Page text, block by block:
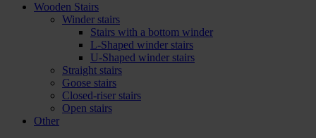
Wooden Stairs
Winder stairs
Stairs with a bottom winder
L-Shaped winder stairs
U-Shaped winder stairs
Straight stairs
Goose stairs
Closed-riser stairs
Open stairs
Other